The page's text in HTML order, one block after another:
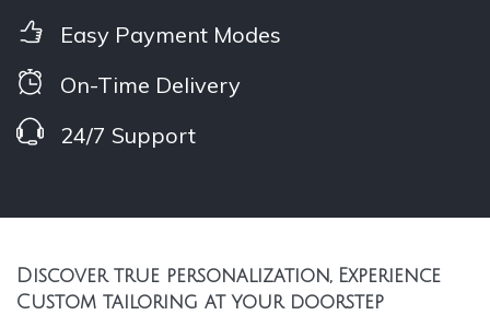
Easy Payment Modes
On-Time Delivery
24/7 Support
Discover true personalization, Experience
Custom tailoring at your doorstep